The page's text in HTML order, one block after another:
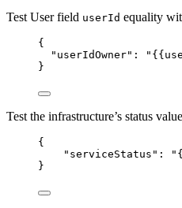
Test User field userId equality
{
"userIdOwner" : "
}
Test the infrastructure’s status
{
"serviceStatus" : "
}